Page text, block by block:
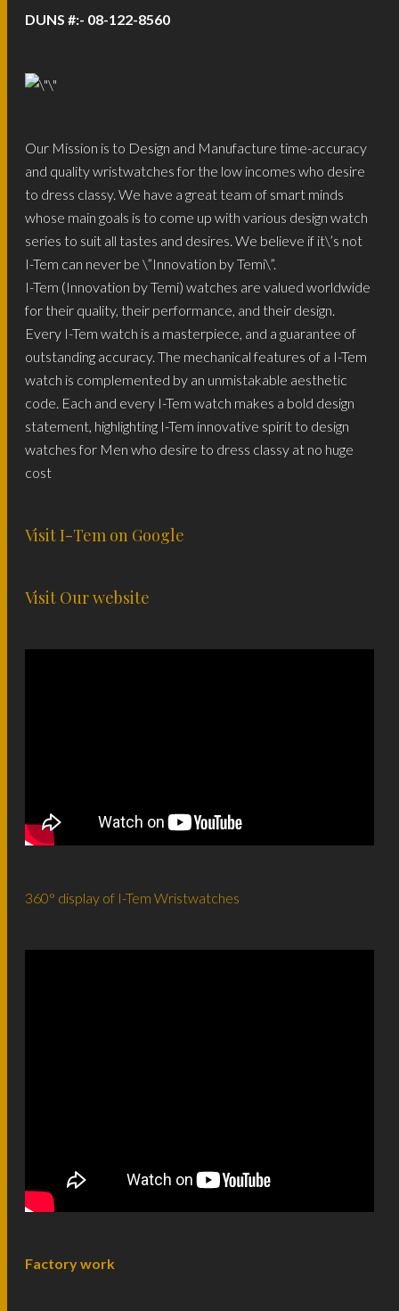
DUNS #:- 08-122-8560
Our Mission is to Design and Manufacture time-accuracy
and quality wristwatches for the low incomes who desire
to dress classy. We have a great team of smart minds
whose main goals is to come up with various design watch
series to suit all tastes and desires. We believe if it\’s not
I-Tem can never be \”Innovation by Temi\”.
I-Tem (Innovation by Temi) watches are valued worldwide
for their quality, their performance, and their design.
Every I-Tem watch is a masterpiece, and a guarantee of
outstanding accuracy. The mechanical features of a I-Tem
watch is complemented by an unmistakable aesthetic
code. Each and every I-Tem watch makes a bold design
statement, highlighting I-Tem innovative spirit to design
watches for Men who desire to dress classy at no huge
cost
Visit I-Tem on Google
Visit Our website
360° display of I-Tem Wristwatches
Factory work